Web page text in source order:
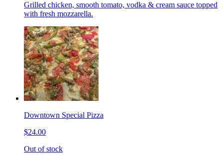
Grilled chicken, smooth tomato, vodka & cream sauce topped
with fresh mozzarella.
Downtown Special Pizza
$24.00
Out of stock